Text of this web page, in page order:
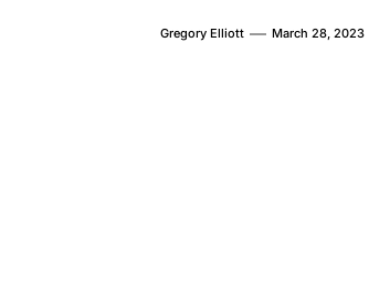
Gregory Elliott March 28, 2023